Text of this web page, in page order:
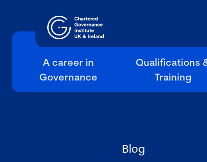
A career in
Governance
Qualifications
Training
Blog